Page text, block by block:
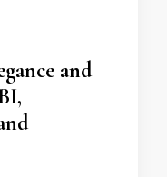
and